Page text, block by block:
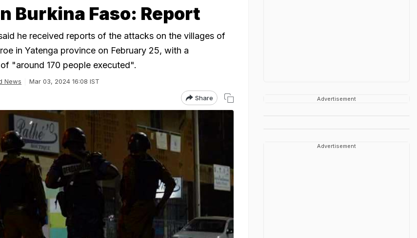
Burkina Faso: Report
he received reports of the attacks on the villages of
in Yatenga province on February 25, with a
"around 170 people executed".
News Mar 03, 2024 16:08 IST
Share Advertisement
Advertisement